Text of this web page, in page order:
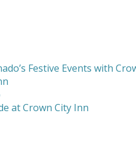
Festive Events with
at Crown City Inn